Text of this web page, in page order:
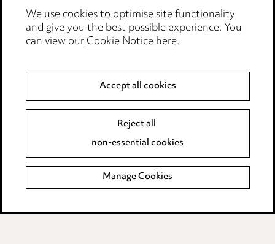
Events
Privacy notice
Cookie notice
Edit Cookie Settings
Modern Slavery
Anti-Bribery
Event Terms
We use cookies to optimise site functionality
and give you the best possible experience. You
can view ourCookie Notice here.
Accept all cookies
Reject all
non-essential cookies
Manage Cookies